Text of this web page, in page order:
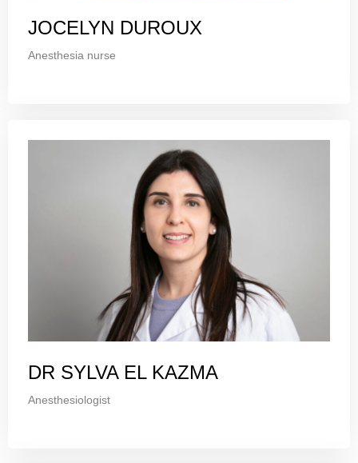
JOCELYN DUROUX
Anesthesia nurse
DR SYLVA EL KAZMA
Anesthesiologist